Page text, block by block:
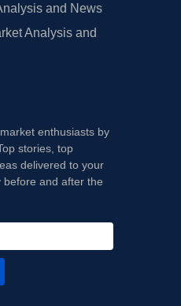
and News
Analysis and
enthusiasts by
stories, top
delivered to your
before and after the